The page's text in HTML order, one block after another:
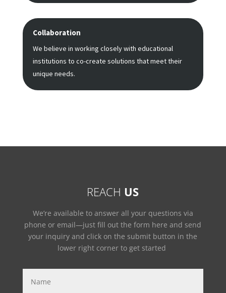
Collaboration
We believe in working closely with educational
institutions to co-create solutions that meet their
unique needs.
REACH US
We’re available to answer all your questions via
phone or email—just fill out the form here and send
your inquiry and click on the submit button in the
lower right corner to get started